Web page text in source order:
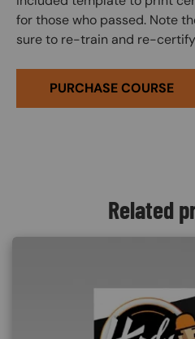
for those who passed. Note
sure to re-train and re-
PURCHASE COURSE
Related